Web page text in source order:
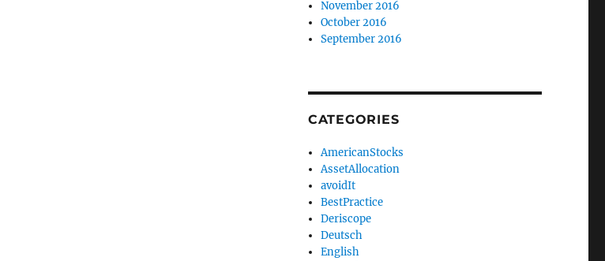
November 2016
October 2016
September 2016
CATEGORIES
AmericanStocks
AssetAllocation
avoidIt
BestPractice
Deriscope
Deutsch
English